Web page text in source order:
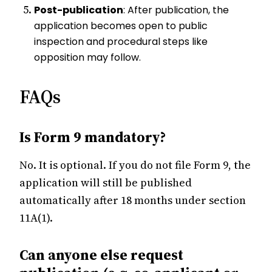
Post-publication: After publication, the
application becomes open to public
inspection and procedural steps like
opposition may follow.
FAQs
Is Form 9 mandatory?
No. It is optional. If you do not file Form 9, the
application will still be published
automatically after 18 months under section
11A(1).
Can anyone else request